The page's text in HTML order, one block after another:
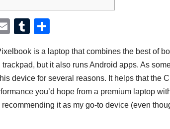
E
ail
T
m
bl
r
ar
e
is a laptop that combines the best of
trackpad, but it also runs Android apps. As
device for several reasons. It helps that the
you’d hope from a premium laptop
recommending it as my go-to device (even